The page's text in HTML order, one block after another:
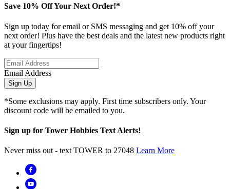
Save 10% Off Your Next Order!*
Sign up today for email or SMS messaging and get 10% off your
next order! Plus have the best deals and the latest new products right
at your fingertips!
Email Address
Sign Up
*Some exclusions may apply. First time subscribers only. Your
discount code will be emailed to you.
Sign up for Tower Hobbies Text Alerts!
Never miss out - text TOWER to 27048 Learn More